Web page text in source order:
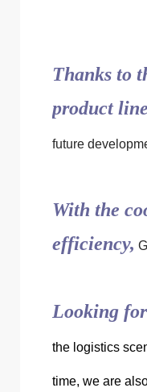
Thanks to
product
future
With the
efficiency,
Looking
the logistics
time, we are